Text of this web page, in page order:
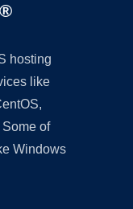
hosting
like
of
Windows